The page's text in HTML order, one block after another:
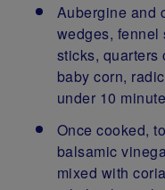
Aubergine and
wedges, fennel
sticks, quarters
baby corn,
under 10
Once cooked,
balsamic
mixed with